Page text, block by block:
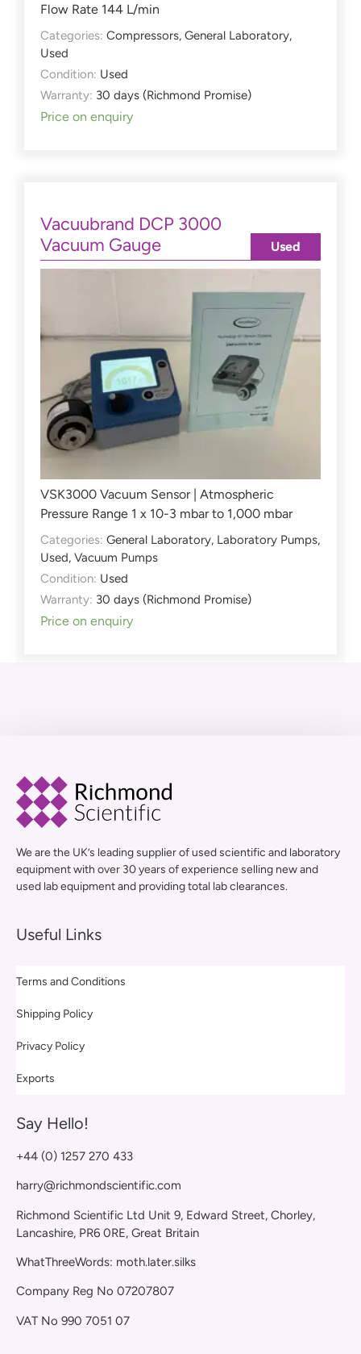
Flow Rate 144 L/min
Categories: Compressors, General Laboratory,
Used
Condition: Used
Warranty: 30 days (Richmond Promise)
Price on enquiry
Vacuubrand DCP 3000
Vacuum Gauge
VSK3000 Vacuum Sensor | Atmospheric
Pressure Range 1 x 10-3 mbar to 1,000 mbar
Categories: General Laboratory, Laboratory Pumps,
Used, Vacuum Pumps
Condition: Used
Warranty: 30 days (Richmond Promise)
Price on enquiry
Used
We are the UK’s leading supplier of used scientific and laboratory
equipment with over 30 years of experience selling new and
used lab equipment and providing total lab clearances.
Useful Links
Terms and Conditions
Shipping Policy
Privacy Policy
Exports
Say Hello!
+44 (0) 1257 270 433
harry@richmondscientific.com
Richmond Scientific Ltd Unit 9, Edward Street, Chorley,
Lancashire, PR6 0RE, Great Britain
WhatThreeWords: moth.later.silks
Company Reg No 07207807
VAT No 990 7051 07